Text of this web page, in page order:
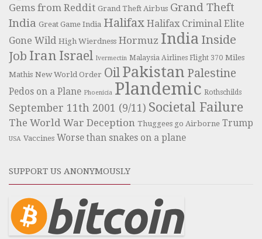
Gems from Reddit Grand Theft Airbus Grand Theft
India Great Game India Halifax Halifax Criminal Elite
Gone Wild High Wierdness Hormuz India Inside
Job Iran Israel Ivermectin Malaysia Airlines Flight 370 Miles
Mathis New World Order Oil Pakistan Palestine
Pedos on a Plane Phoenicia Plandemic Rothschilds
September 11th 2001 (9/11) Societal Failure
The World War Deception Thuggees go Airborne Trump
USA Vaccines Worse than snakes on a plane
SUPPORT US ANONYMOUSLY